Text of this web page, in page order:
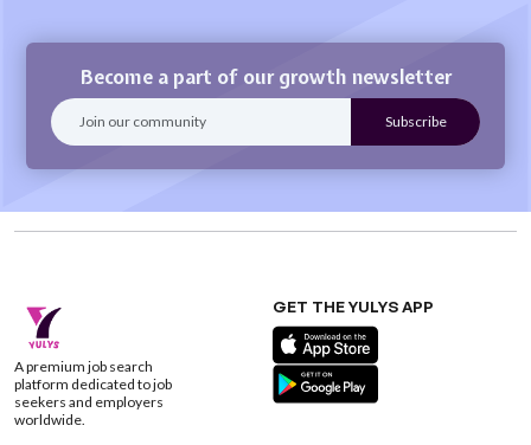
Become a part of our growth newsletter
A premium job search
platform dedicated to job
seekers and employers
worldwide.
GET THE YULYS APP